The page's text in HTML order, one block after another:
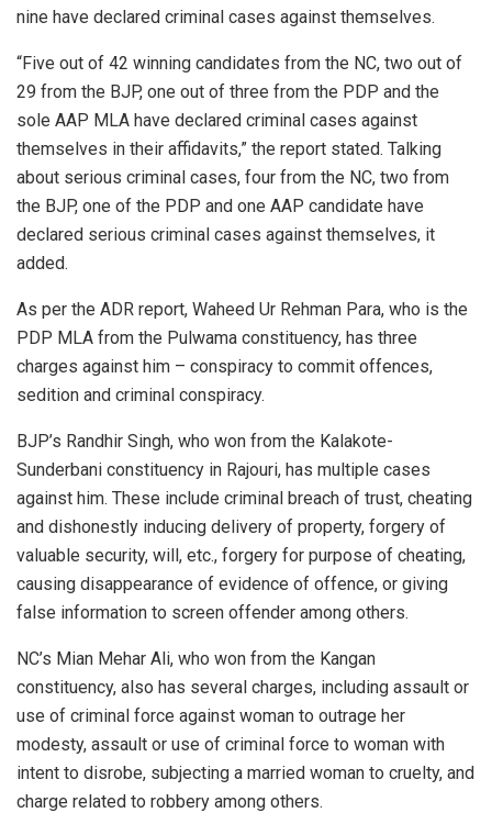
nine have declared criminal cases against themselves.
“Five out of 42 winning candidates from the NC, two out of
29 from the BJP, one out of three from the PDP and the
sole AAP MLA have declared criminal cases against
themselves in their affidavits,” the report stated. Talking
about serious criminal cases, four from the NC, two from
the BJP, one of the PDP and one AAP candidate have
declared serious criminal cases against themselves, it
added.
As per the ADR report, Waheed Ur Rehman Para, who is the
PDP MLA from the Pulwama constituency, has three
charges against him – conspiracy to commit offences,
sedition and criminal conspiracy.
BJP’s Randhir Singh, who won from the Kalakote-
Sunderbani constituency in Rajouri, has multiple cases
against him. These include criminal breach of trust, cheating
and dishonestly inducing delivery of property, forgery of
valuable security, will, etc., forgery for purpose of cheating,
causing disappearance of evidence of offence, or giving
false information to screen offender among others.
NC’s Mian Mehar Ali, who won from the Kangan
constituency, also has several charges, including assault or
use of criminal force against woman to outrage her
modesty, assault or use of criminal force to woman with
intent to disrobe, subjecting a married woman to cruelty, and
charge related to robbery among others.